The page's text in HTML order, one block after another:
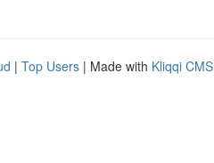
| Top Users | Made with Kliqqi CMS